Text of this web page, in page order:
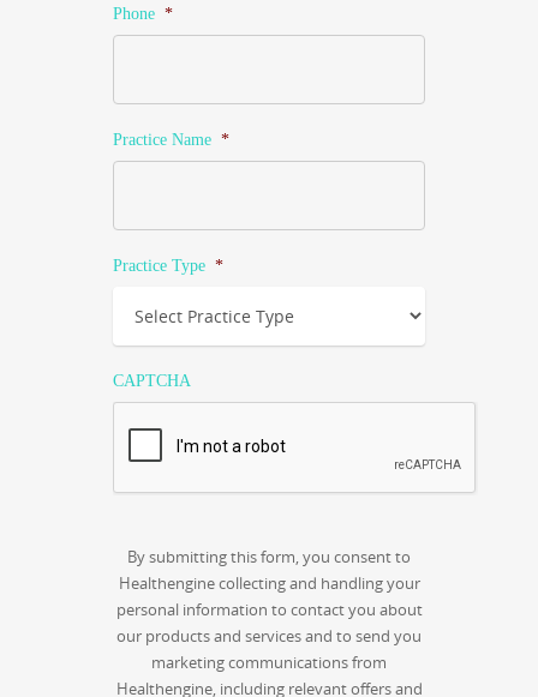
Phone *
Practice Name *
Practice Type *
CAPTCHA
By submitting this form, you consent to
Healthengine collecting and handling your
personal information to contact you about
our products and services and to send you
marketing communications from
Healthengine, including relevant offers and